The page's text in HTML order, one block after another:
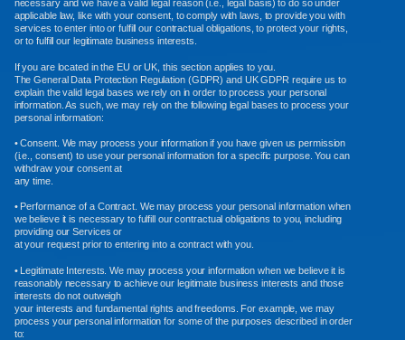
necessary and we have a valid legal reason (i.e., legal basis) to do so under
applicable law, like with your consent, to comply with laws, to provide you with
services to enter into or fulfill our contractual obligations, to protect your rights,
or to fulfill our legitimate business interests.
If you are located in the EU or UK, this section applies to you.
The General Data Protection Regulation (GDPR) and UK GDPR require us to
explain the valid legal bases we rely on in order to process your personal
information. As such, we may rely on the following legal bases to process your
personal information:
• Consent. We may process your information if you have given us permission
(i.e., consent) to use your personal information for a specific purpose. You can
withdraw your consent at
any time.
• Performance of a Contract. We may process your personal information when
we believe it is necessary to fulfill our contractual obligations to you, including
providing our Services or
at your request prior to entering into a contract with you.
• Legitimate Interests. We may process your information when we believe it is
reasonably necessary to achieve our legitimate business interests and those
interests do not outweigh
your interests and fundamental rights and freedoms. For example, we may
process your personal information for some of the purposes described in order
to: